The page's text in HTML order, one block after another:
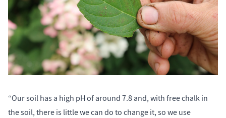
“Our soil has a high pH of around 7.8 and, with free chalk in
the soil, there is little we can do to change it, so we use